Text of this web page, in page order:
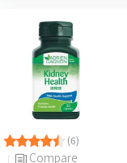
(6)
Compare